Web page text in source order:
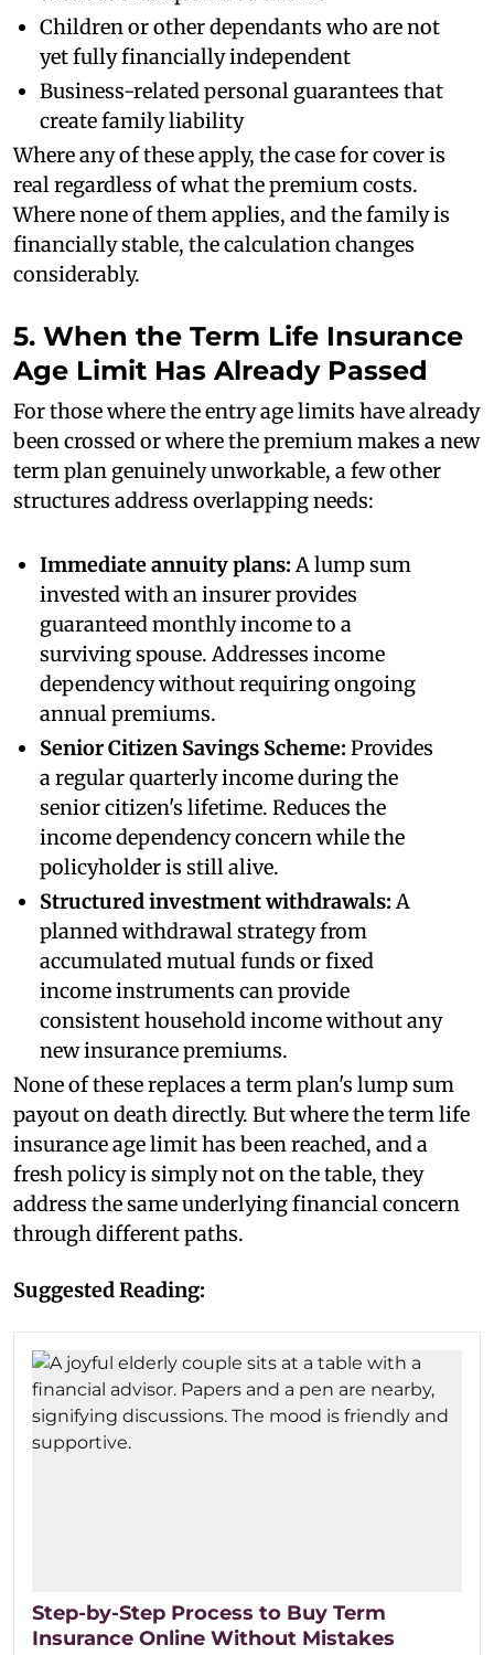
Children or other dependants who are not
yet fully financially independent
Business-related personal guarantees that
create family liability
Where any of these apply, the case for cover is
real regardless of what the premium costs.
Where none of them applies, and the family is
financially stable, the calculation changes
considerably.
5. When the Term Life Insurance
Age Limit Has Already Passed
For those where the entry age limits have already
been crossed or where the premium makes a new
term plan genuinely unworkable, a few other
structures address overlapping needs:
Immediate annuity plans: A lump sum
invested with an insurer provides
guaranteed monthly income to a
surviving spouse. Addresses income
dependency without requiring ongoing
annual premiums.
Senior Citizen Savings Scheme: Provides
a regular quarterly income during the
senior citizen's lifetime. Reduces the
income dependency concern while the
policyholder is still alive.
Structured investment withdrawals: A
planned withdrawal strategy from
accumulated mutual funds or fixed
income instruments can provide
consistent household income without any
new insurance premiums.
None of these replaces a term plan's lump sum
payout on death directly. But where the term life
insurance age limit has been reached, and a
fresh policy is simply not on the table, they
address the same underlying financial concern
through different paths.
Suggested Reading:
Step-by-Step Process to Buy Term
Insurance Online Without Mistakes